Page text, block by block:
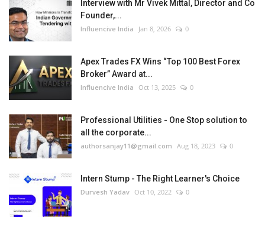
Interview with Mr Vivek Mittal, Director and Co
Founder,...
Influencive India Jan 8, 2026 0
Apex Trades FX Wins “Top 100 Best Forex
Broker” Award at...
Influencive India Oct 13, 2025 0
Professional Utilities - One Stop solution to
all the corporate...
authorsanjay11@gmail.com Aug 18, 2023 0
Intern Stump - The Right Learner's Choice
Durvesh Yadav Oct 10, 2022 0